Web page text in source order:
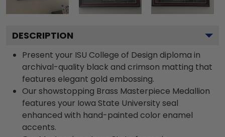
DESCRIPTION
Present your ISU College of Design diploma in
archival-quality black and crimson matting that
features elegant gold embossing.
Our showstopping Brass Masterpiece Medallion
features your Iowa State University seal
enhanced with hand-painted color enamel
accents.